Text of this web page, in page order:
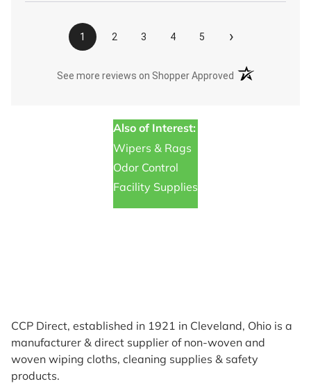
1 2 3 4 5 ›
See more reviews on Shopper Approved (opens in a new
Also of Interest:
Wipers & Rags
Odor Control
Facility Supplies
CCP Direct, established in 1921 in Cleveland, Ohio is a
manufacturer & direct supplier of non-woven and
woven wiping cloths, cleaning supplies & safety
products.